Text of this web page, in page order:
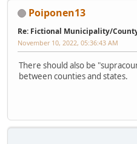
Poiponen13
Re: Fictional Municipality/
November 10, 2022, 05:36:43 AM
There should also be
between counties and states.